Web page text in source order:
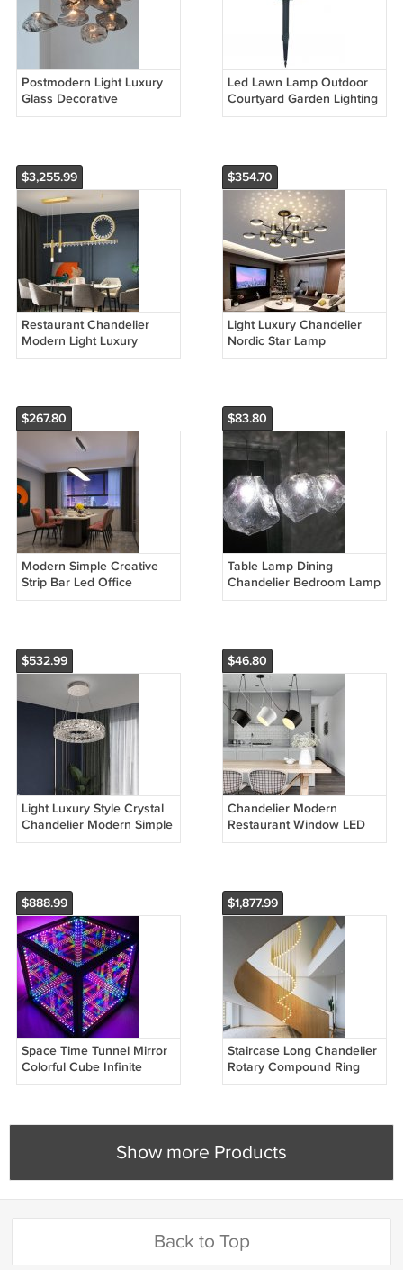
Postmodern Light Luxury
Glass Decorative
Chandelier
Led Lawn Lamp Outdoor
Courtyard Garden Lighting
$3,255.99
Restaurant Chandelier
Modern Light Luxury
Household Crystal Lamp
$354.70
Light Luxury Chandelier
Nordic Star Lamp
Combination Whole House
$267.80
Modern Simple Creative
Strip Bar Led Office
Lighting Restaurant
$83.80
Table Lamp Dining
Chandelier Bedroom Lamp
Creative Natural Lighting
$532.99
Light Luxury Style Crystal
Chandelier Modern Simple
Led
$46.80
Chandelier Modern
Restaurant Window LED
Lamp Snare Chandelier
$888.99
Space Time Tunnel Mirror
Colorful Cube Infinite
Extension Atmosphere
$1,877.99
Staircase Long Chandelier
Rotary Compound Ring
Ceiling Lamp
Show more Products
Back to Top